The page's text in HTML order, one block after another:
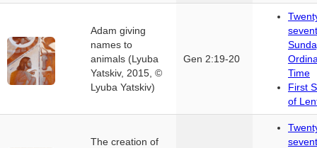
Adam giving
names to
animals (Lyuba
Yatskiv, 2015, ©
Lyuba Yatskiv)
Gen 2:19-20
Time
First
of
The creation of